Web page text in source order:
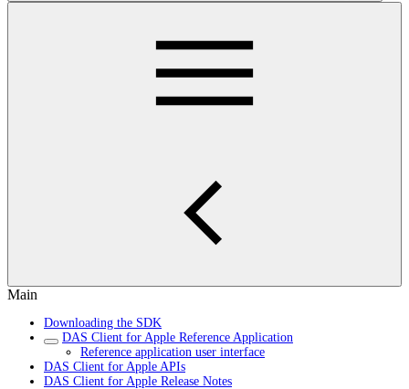
Main
Downloading the SDK
DAS Client for Apple Reference Application
Reference application user interface
DAS Client for Apple APIs
DAS Client for Apple Release Notes